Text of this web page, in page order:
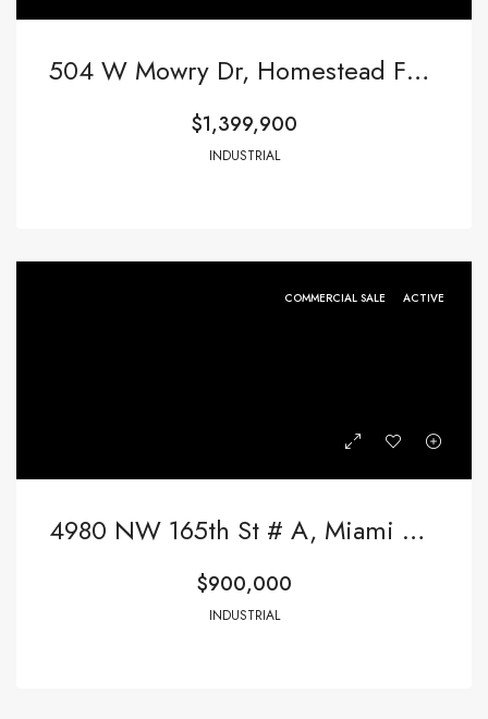
504 W Mowry Dr, Homestead FL 33030,Homestead,Miami-Dade County,Commercial Sale
$1,399,900
INDUSTRIAL
COMMERCIAL SALE ACTIVE
4980 NW 165th St # A, Miami Gardens FL 33014,Miami Gardens,Miami-Dade County,Commercial Sale
$900,000
INDUSTRIAL